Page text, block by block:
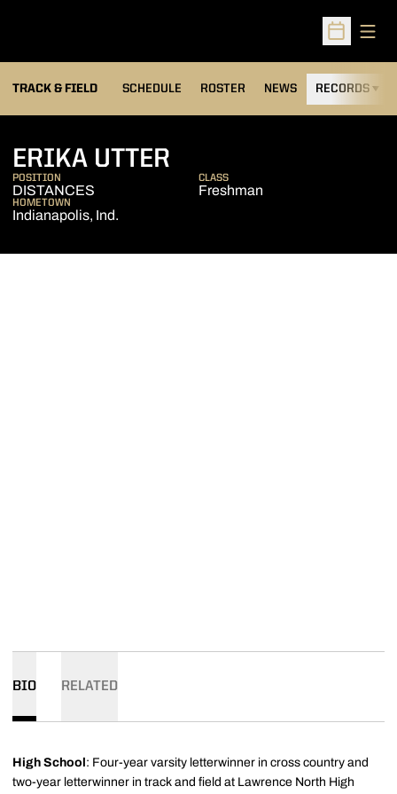
Open
TRACK & FIELD SCHEDULE ROSTER NEWS RECORDS
ERIKA UTTER
POSITION
DISTANCES
CLASS
Freshman
HOMETOWN
Indianapolis, Ind.
BIO RELATED
High School : Four-year varsity letterwinner in cross country and
two-year letterwinner in track and field at Lawrence North High